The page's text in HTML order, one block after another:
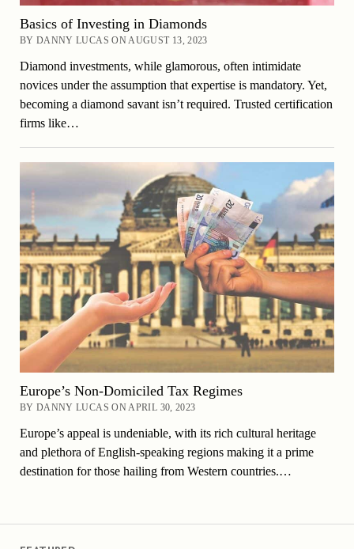
Basics of Investing in Diamonds
BY DANNY LUCAS ON AUGUST 13, 2023
Diamond investments, while glamorous, often intimidate
novices under the assumption that expertise is mandatory. Yet,
becoming a diamond savant isn’t required. Trusted certification
firms like…
Europe’s Non-Domiciled Tax Regimes
BY DANNY LUCAS ON APRIL 30, 2023
Europe’s appeal is undeniable, with its rich cultural heritage
and plethora of English-speaking regions making it a prime
destination for those hailing from Western countries.…